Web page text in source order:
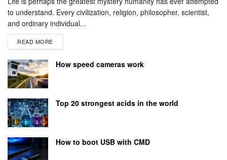
to understand. Every civilization, religion, philosopher, scientist,
and ordinary individual...
READ MORE
How speed cameras work
Top 20 strongest acids in the world
How to boot USB with CMD